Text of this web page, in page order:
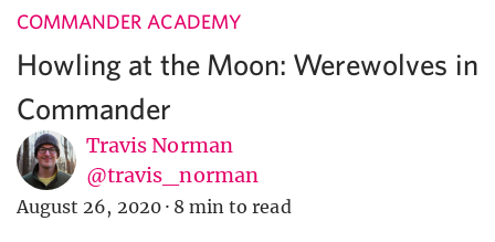
COMMANDER ACADEMY
Howling at the Moon: Werewolves in
Commander
Travis Norman
@travis_norman
August 26, 2020 · 8 min to read